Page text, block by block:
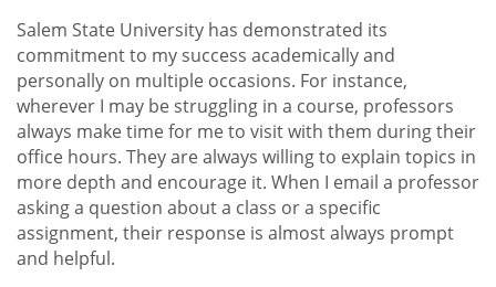
Salem State University has demonstrated its
commitment to my success academically and
personally on multiple occasions. For instance,
wherever I may be struggling in a course, professors
always make time for me to visit with them during their
office hours. They are always willing to explain topics in
more depth and encourage it. When I email a professor
asking a question about a class or a specific
assignment, their response is almost always prompt
and helpful.